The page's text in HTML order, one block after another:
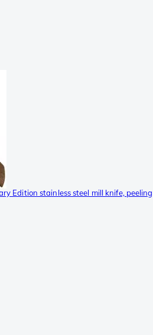
Edition stainless steel mill knife, peeling